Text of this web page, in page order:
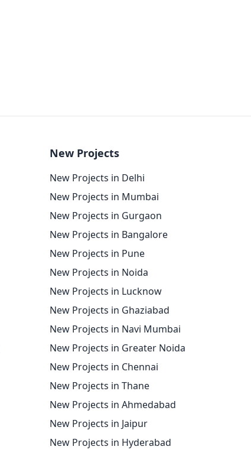
New Projects
New Projects in Delhi
New Projects in Mumbai
New Projects in Gurgaon
New Projects in Bangalore
New Projects in Pune
New Projects in Noida
New Projects in Lucknow
New Projects in Ghaziabad
New Projects in Navi Mumbai
New Projects in Greater Noida
New Projects in Chennai
New Projects in Thane
New Projects in Ahmedabad
New Projects in Jaipur
New Projects in Hyderabad